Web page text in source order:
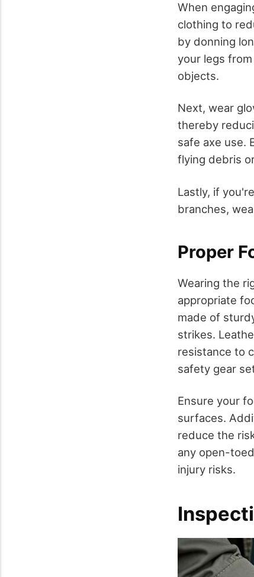
When
clothing to
by donning
your legs
objects.
Next, wear
thereby
safe axe use.
flying debris
Lastly, if
branches,
Proper
Wearing the
appropriate
made of
strikes.
resistance to
safety gear
Ensure your
surfaces.
reduce the
any open-
injury risks.